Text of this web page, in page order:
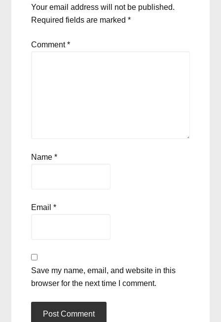
Your email address will not be published.
Required fields are marked*
Comment*
Name*
Email*
Save my name, email, and website in this
browser for the next time I comment.